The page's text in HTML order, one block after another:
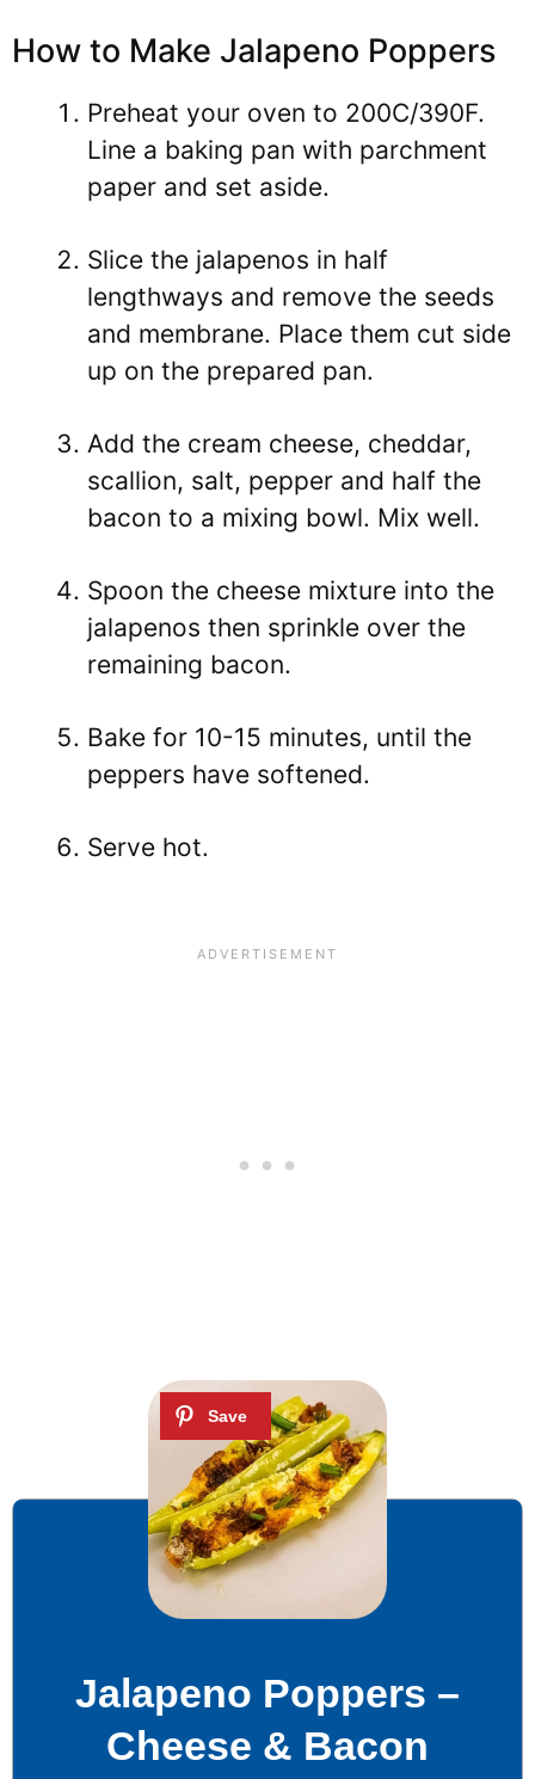
How to Make Jalapeno Poppers
Preheat your oven to 200C/390F.
Line a baking pan with parchment
paper and set aside.
Slice the jalapenos in half
lengthways and remove the seeds
and membrane. Place them cut side
up on the prepared pan.
Add the cream cheese, cheddar,
scallion, salt, pepper and half the
bacon to a mixing bowl. Mix well.
Spoon the cheese mixture into the
jalapenos then sprinkle over the
remaining bacon.
Bake for 10-15 minutes, until the
peppers have softened.
Serve hot.
Jalapeno Poppers –
Cheese & Bacon